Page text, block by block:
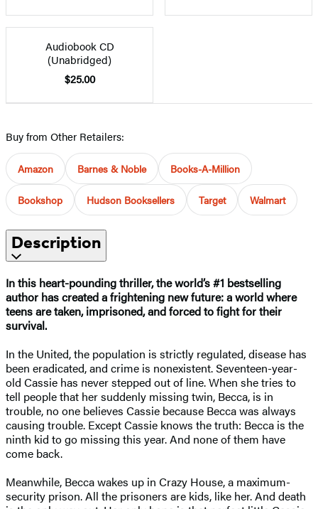
Audiobook CD
(Unabridged)
$25.00
Buy from Other Retailers:
Amazon Barnes & Noble Books-A-Million
Bookshop Hudson Booksellers Target Walmart
Description
In this heart-pounding thriller, the world’s #1 bestselling
author has created a frightening new future: a world where
teens are taken, imprisoned, and forced to fight for their
survival.
In the United, the population is strictly regulated, disease has
been eradicated, and crime is nonexistent. Seventeen-year-
old Cassie has never stepped out of line. When she tries to
tell people that her suddenly missing twin, Becca, is in
trouble, no one believes Cassie because Becca was always
causing trouble. Except Cassie knows the truth: Becca is the
ninth kid to go missing this year. And none of them have
come back.
Meanwhile, Becca wakes up in Crazy House, a maximum-
security prison. All the prisoners are kids, like her. And death